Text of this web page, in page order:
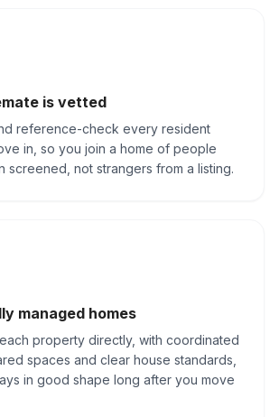
is vetted
reference-check every resident
in, so you join a home of people
screened, not strangers from a listing.
managed homes
property directly, with coordinated
spaces and clear house standards,
in good shape long after you move